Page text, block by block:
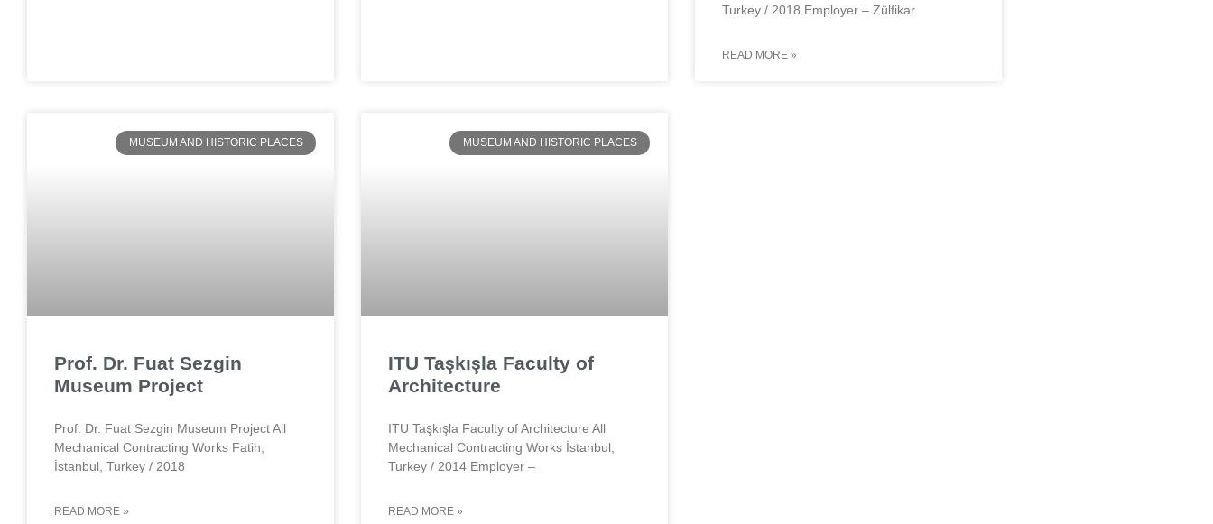
Turkey / 2018 Employer – Zülfikar
READ MORE »
MUSEUM AND HISTORIC PLACES
Prof. Dr. Fuat Sezgin
Museum Project
Prof. Dr. Fuat Sezgin Museum Project All
Mechanical Contracting Works Fatih,
İstanbul, Turkey / 2018
READ MORE »
MUSEUM AND HISTORIC PLACES
ITU Taşkışla Faculty of
Architecture
ITU Taşkışla Faculty of Architecture All
Mechanical Contracting Works İstanbul,
Turkey / 2014 Employer –
READ MORE »